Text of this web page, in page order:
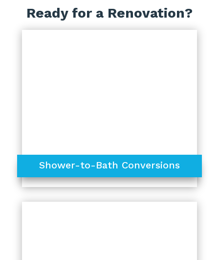
Ready for a Renovation?
Shower-to-Bath Conversions